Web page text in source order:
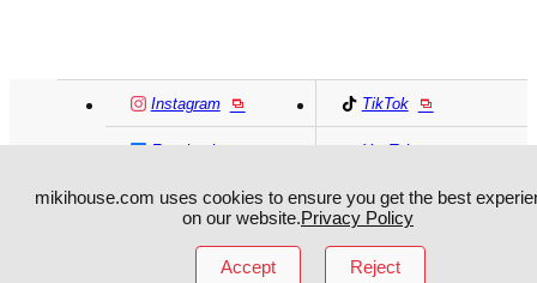
Instagram TikTok
Facebook YouTube
MIKI HOUSE日本語 MIKI HOUSE
MIKI HOUSE繁體
mikihouse.com uses cookies to ensure you get the best
on our website.Privacy Policy
Accept Reject